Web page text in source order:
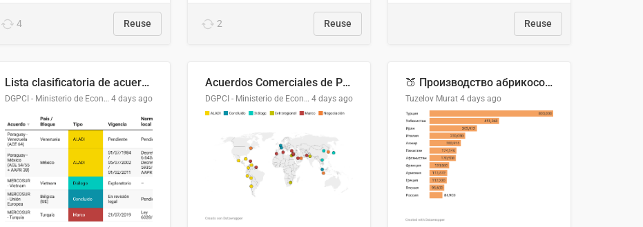
4 Reuse 2 Reuse Reuse
Lista clasificatoria de acuerdos comerciales
DGPCI - Ministerio de Economía y Finanzas, Paraguay 4 days ago
Acuerdos Comerciales de Paraguay con el Mundo
DGPCI - Ministerio de Economía y Finanzas, Paraguay 4 days ago
🍑 Производство абрикосов по странам, 2022 год (тонн)
Tuzelov Murat 4 days ago